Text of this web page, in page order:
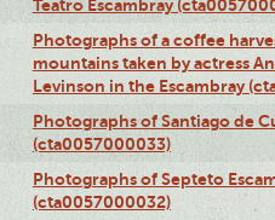
Teatro Escambray
Photographs of a coffee
mountains taken by actress
Levinson in the Escambray
Photographs of Santiago de
(cta0057000033)
Photographs of Septeto
(cta0057000032)